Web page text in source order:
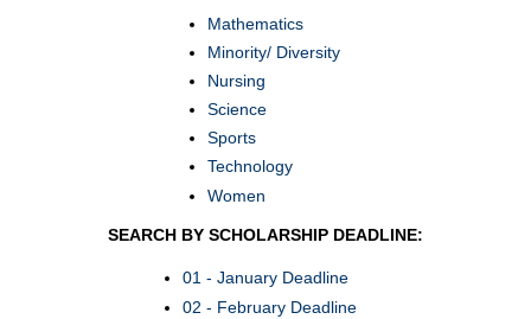
Mathematics
Minority/ Diversity
Nursing
Science
Sports
Technology
Women
SEARCH BY SCHOLARSHIP DEADLINE:
01 - January Deadline
02 - February Deadline